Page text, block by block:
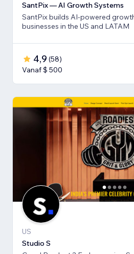
SantPix — AI Growth Systems
SantPix builds AI-powered
businesses in the US and LATAM
4,9 (58)
Vanaf $ 500
US
Studio S